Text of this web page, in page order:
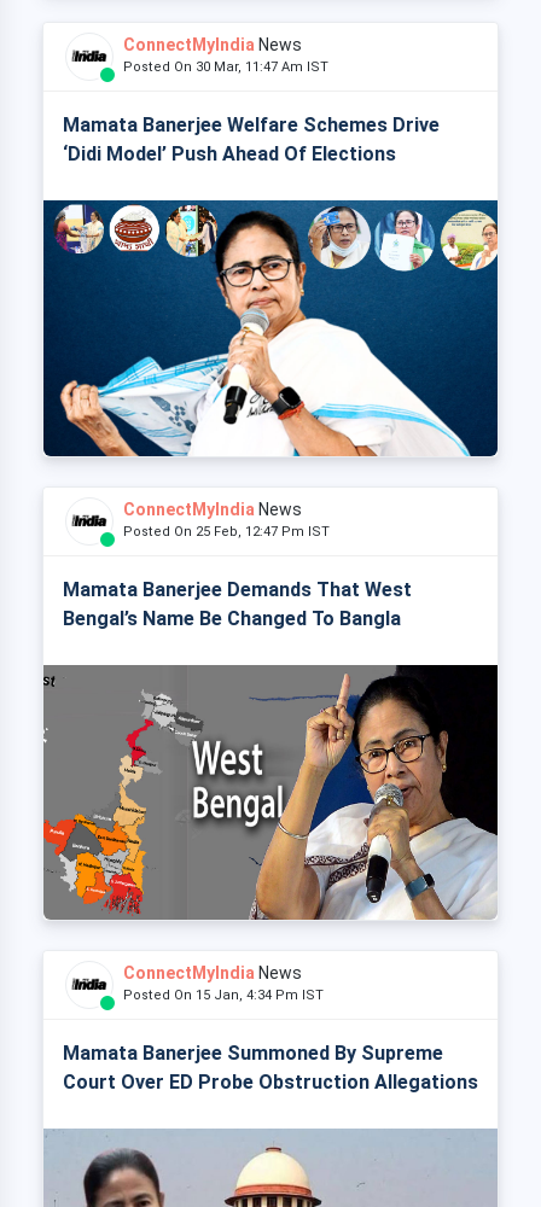
ConnectMyIndia News
Posted On 30 Mar, 11:47 Am IST
Mamata Banerjee Welfare Schemes Drive
‘Didi Model’ Push Ahead Of Elections
ConnectMyIndia News
Posted On 25 Feb, 12:47 Pm IST
Mamata Banerjee Demands That West
Bengal’s Name Be Changed To Bangla
ConnectMyIndia News
Posted On 15 Jan, 4:34 Pm IST
Mamata Banerjee Summoned By Supreme
Court Over ED Probe Obstruction Allegations